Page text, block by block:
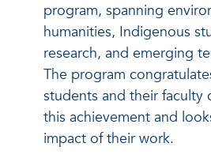
program, spanning
humanities, Indigenous
research, and emerging
The program
students and their faculty
this achievement and
impact of their work.